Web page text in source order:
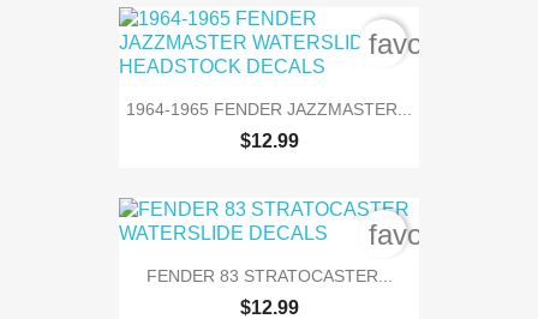
1964-1965 FENDER JAZZMASTER...
$12.99
FENDER 83 STRATOCASTER...
$12.99